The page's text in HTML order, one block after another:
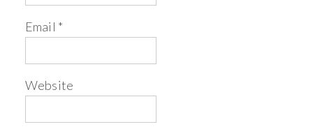
Email *
Website